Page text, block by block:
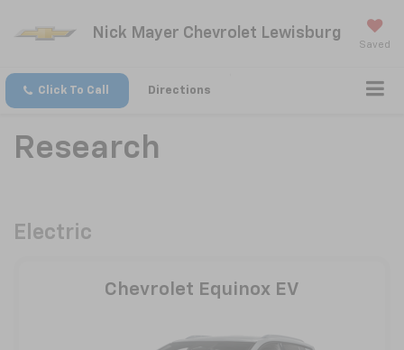
Nick Mayer Chevrolet Lewisburg
Saved
Click To Call Directions
Research
Electric
Chevrolet Equinox EV